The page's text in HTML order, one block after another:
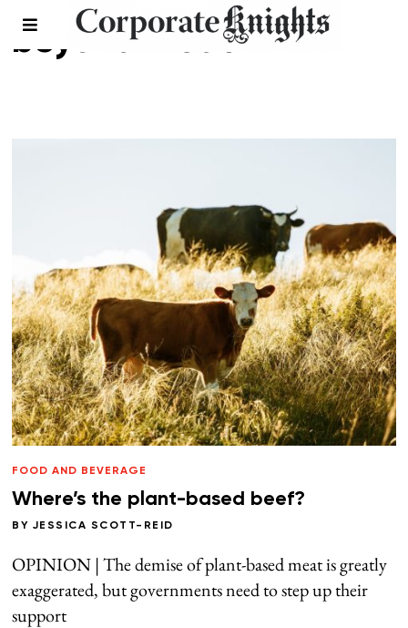
beyond meat
FOOD AND BEVERAGE
Where’s the plant-based beef?
BY JESSICA SCOTT-REID
OPINION | The demise of plant-based meat is greatly
exaggerated, but governments need to step up their
support